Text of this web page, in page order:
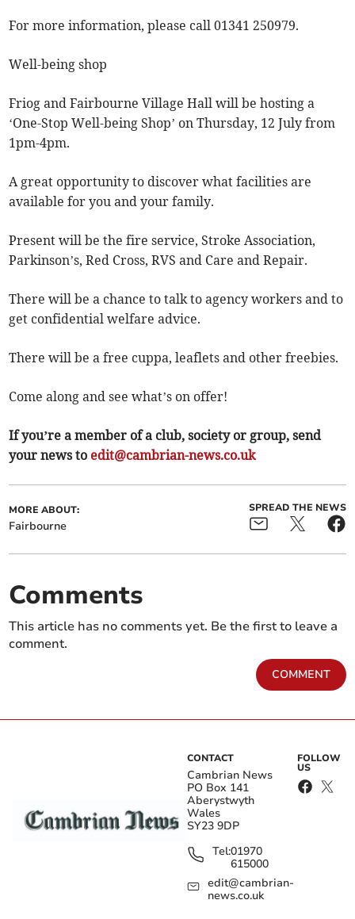
For more information, please call 01341 250979.
Well-being shop
Friog and Fairbourne Village Hall will be hosting a
‘One-Stop Well-being Shop’ on Thursday, 12 July from
1pm-4pm.
A great opportunity to discover what facilities are
available for you and your family.
Present will be the fire service, Stroke Association,
Parkinson’s, Red Cross, RVS and Care and Repair.
There will be a chance to talk to agency workers and to
get confidential welfare advice.
There will be a free cuppa, leaflets and other freebies.
Come along and see what’s on offer!
If you’re a member of a club, society or group, send
your news to edit@cambrian-news.co.uk
MORE ABOUT:
Fairbourne
SPREAD THE NEWS
Comments
This article has no comments yet. Be the first to leave a
comment.
COMMENT
CONTACT
Cambrian News
PO Box 141
Aberystwyth
Wales
SY23 9DP
Tel:01970
615000
edit@cambrian-
news.co.uk
FOLLOW
US